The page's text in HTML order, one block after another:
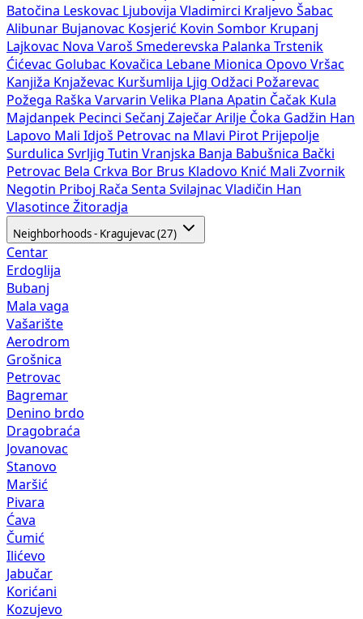
Batočina
Leskovac Ljubovija Vladimirci Kraljevo Šabac
Alibunar Bujanovac Kosjerić Kovin Sombor Krupanj
Lajkovac Nova Varoš Smederevska Palanka Trstenik
Ćićevac Golubac Kovačica Lebane Mionica Opovo Vršac
Kanjiža Knjaževac Kuršumlija Ljig Odžaci Požarevac
Požega Raška Varvarin Velika Plana Apatin Čačak Kula
Majdanpek Pecinci Sečanj Zaječar Arilje Čoka Gadžin Han
Lapovo Mali Idjoš Petrovac na Mlavi Pirot Prijepolje
Surdulica Svrljig Tutin Vranjska Banja Babušnica Bački
Petrovac Bela Crkva Bor Brus Kladovo Knić Mali Zvornik
Negotin Priboj Rača Senta Svilajnac Vladičin Han
Vlasotince Žitoradja
Neighborhoods - Kragujevac (27)
Centar
Erdoglija
Bubanj
Mala vaga
Vašarište
Aerodrom
Grošnica
Petrovac
Bagremar
Denino brdo
Dragobraća
Jovanovac
Stanovo
Maršić
Pivara
Ćava
Čumić
Ilićevo
Jabučar
Korićani
Kozujevo